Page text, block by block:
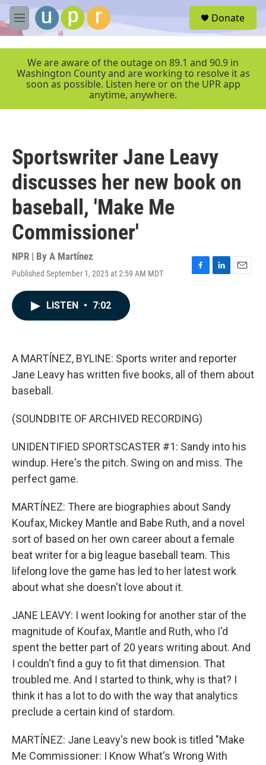
Skip to main content
M
e
r
Donate
We are aware of the outage on 89.1 and 90.9 in
Washington County and are working to resolve it as
soon as possible. Listen here or on the UPR app
anytime, anywhere.
Sportswriter Jane Leavy
discusses her new book on
baseball, 'Make Me
Commissioner'
NPR | By A Martínez
Published September 1, 2025 at 2:59 AM MDT
F
k
L
n
E
LISTEN • 7:02
A MARTÍNEZ, BYLINE: Sports writer and reporter
Jane Leavy has written five books, all of them about
baseball.
(SOUNDBITE OF ARCHIVED RECORDING)
UNIDENTIFIED SPORTSCASTER #1: Sandy into his
windup. Here's the pitch. Swing on and miss. The
perfect game.
MARTÍNEZ: There are biographies about Sandy
Koufax, Mickey Mantle and Babe Ruth, and a novel
sort of based on her own career about a female
beat writer for a big league baseball team. This
lifelong love the game has led to her latest work
about what she doesn't love about it.
JANE LEAVY: I went looking for another star of the
magnitude of Koufax, Mantle and Ruth, who I'd
spent the better part of 20 years writing about. And
I couldn't find a guy to fit that dimension. That
troubled me. And I started to think, why is that? I
think it has a lot to do with the way that analytics
preclude a certain kind of stardom.
MARTÍNEZ: Jane Leavy's new book is titled "Make
Me Commissioner: I Know What's Wrong With